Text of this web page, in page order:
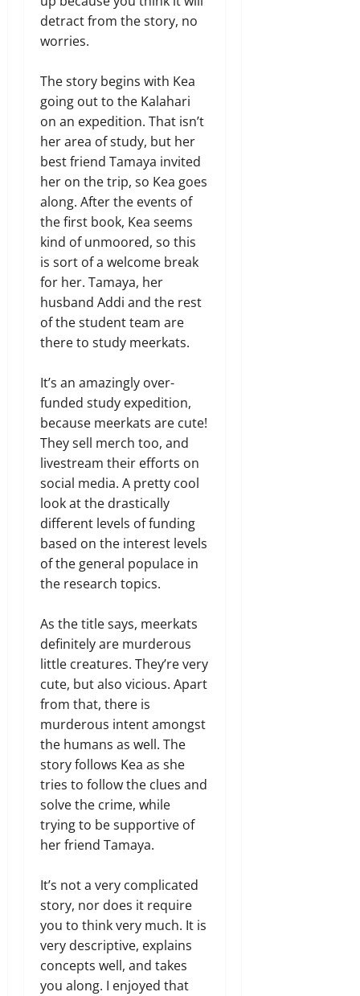
detract from the story, no
worries.
The story begins with Kea
going out to the Kalahari
on an expedition. That isn’t
her area of study, but her
best friend Tamaya invited
her on the trip, so Kea goes
along. After the events of
the first book, Kea seems
kind of unmoored, so this
is sort of a welcome break
for her. Tamaya, her
husband Addi and the rest
of the student team are
there to study meerkats.
It’s an amazingly over-
funded study expedition,
because meerkats are cute!
They sell merch too, and
livestream their efforts on
social media. A pretty cool
look at the drastically
different levels of funding
based on the interest levels
of the general populace in
the research topics.
As the title says, meerkats
definitely are murderous
little creatures. They’re very
cute, but also vicious. Apart
from that, there is
murderous intent amongst
the humans as well. The
story follows Kea as she
tries to follow the clues and
solve the crime, while
trying to be supportive of
her friend Tamaya.
It’s not a very complicated
story, nor does it require
you to think very much. It is
very descriptive, explains
concepts well, and takes
you along. I enjoyed that